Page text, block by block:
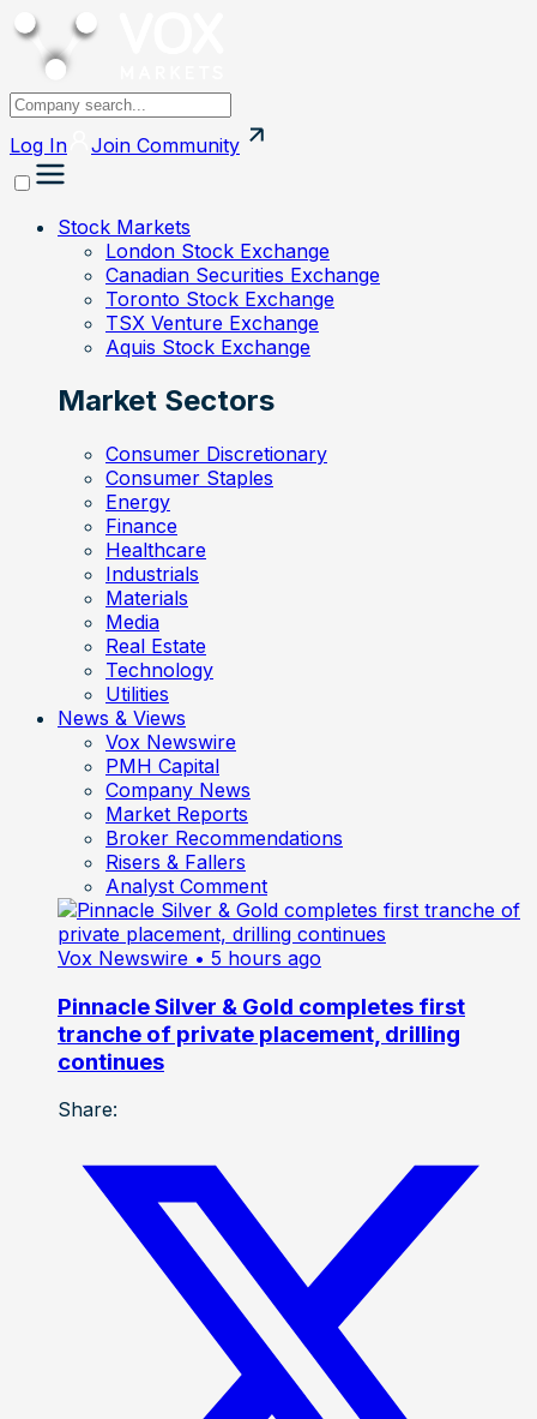
Log In Join Community
Stock Markets
London Stock Exchange
Canadian Securities Exchange
Toronto Stock Exchange
TSX Venture Exchange
Aquis Stock Exchange
Market Sectors
Consumer Discretionary
Consumer Staples
Energy
Finance
Healthcare
Industrials
Materials
Media
Real Estate
Technology
Utilities
News & Views
Vox Newswire
PMH Capital
Company News
Market Reports
Broker Recommendations
Risers & Fallers
Analyst Comment
Vox Newswire • 5 hours ago
Pinnacle Silver & Gold completes first
tranche of private placement, drilling
continues
Share: